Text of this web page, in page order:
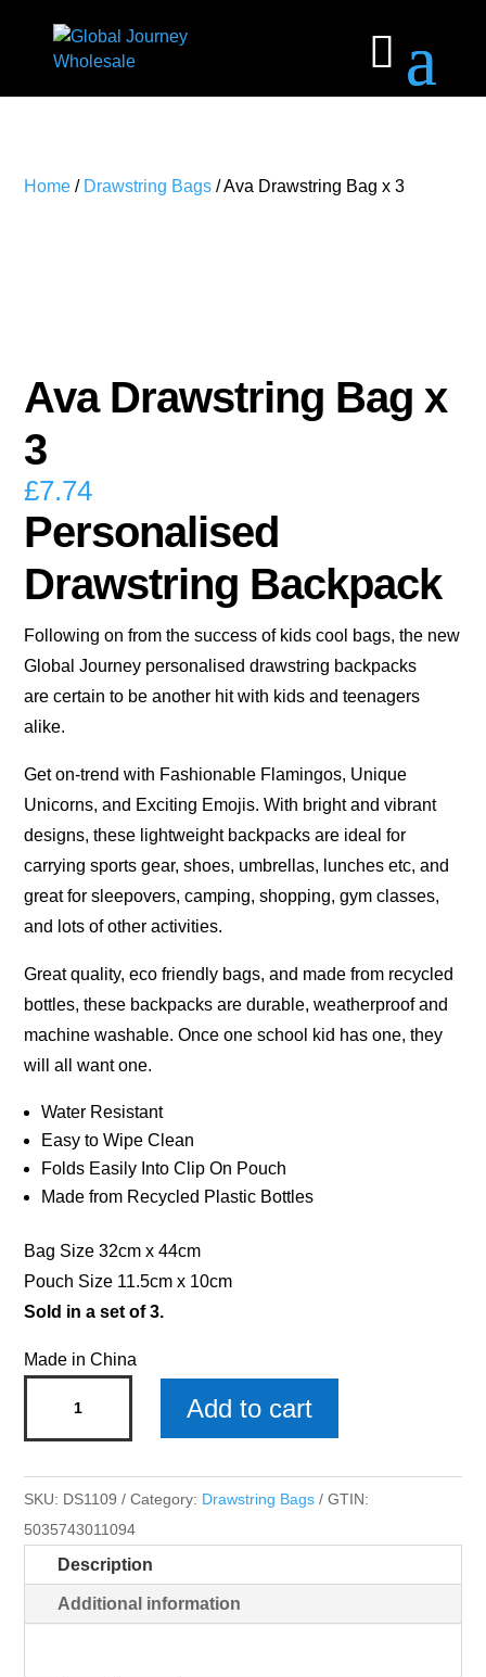
Home / Drawstring Bags / Ava Drawstring Bag x 3
Ava Drawstring Bag x
3
£7.74
Personalised
Drawstring Backpack
Following on from the success of kids cool bags, the new
Global Journey personalised drawstring backpacks
are certain to be another hit with kids and teenagers
alike.
Get on-trend with Fashionable Flamingos, Unique
Unicorns, and Exciting Emojis. With bright and vibrant
designs, these lightweight backpacks are ideal for
carrying sports gear, shoes, umbrellas, lunches etc, and
great for sleepovers, camping, shopping, gym classes,
and lots of other activities.
Great quality, eco friendly bags, and made from recycled
bottles, these backpacks are durable, weatherproof and
machine washable. Once one school kid has one, they
will all want one.
Water Resistant
Easy to Wipe Clean
Folds Easily Into Clip On Pouch
Made from Recycled Plastic Bottles
Bag Size 32cm x 44cm
Pouch Size 11.5cm x 10cm
Sold in a set of 3.
Made in China
Drawstring
x
3
quantity
Add to cart
SKU: DS1109 Category: Drawstring Bags
GTIN:
5035743011094
Description
Additional information